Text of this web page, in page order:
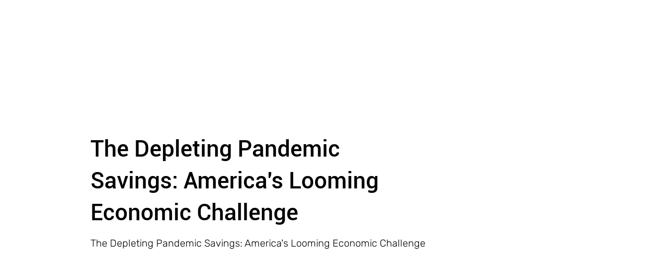
The Depleting Pandemic
Savings: America's Looming
Economic Challenge
The Depleting Pandemic Savings: America's Looming Economic Challenge